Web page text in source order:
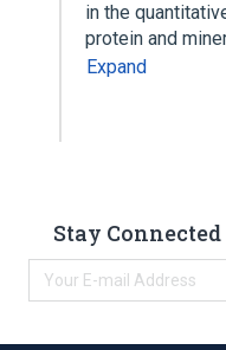
in the
protein and
Expand
Stay